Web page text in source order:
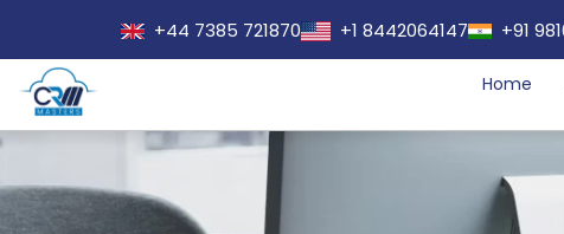
+44 7385 721870 +1 8442064147 +91
Home